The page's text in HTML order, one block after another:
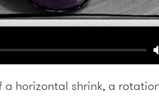
a horizontal shrink, a